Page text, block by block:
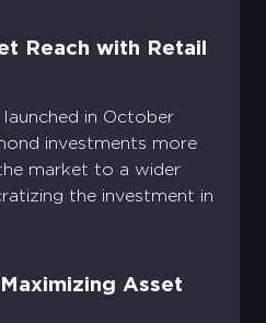
Reach with Retail
launched in October
investments more
market to a wider
the investment in
Asset